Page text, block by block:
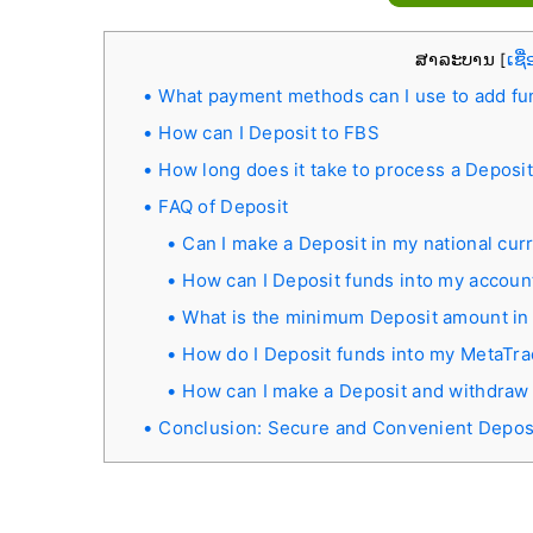
ສາລະບານ [ເຊື່
What payment methods can I use to add
How can I Deposit to FBS
How long does it take to process a
FAQ of Deposit
Can I make a Deposit in my national
How can I Deposit funds into my
What is the minimum Deposit amount
How do I Deposit funds into my
How can I make a Deposit and
Conclusion: Secure and Convenient